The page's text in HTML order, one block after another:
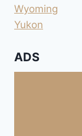
Wyoming
Yukon
ADS